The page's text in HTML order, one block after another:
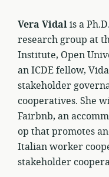
Vera Vidalis a
research group at
Institute, Open
an ICDE fellow,
stakeholder
cooperatives. She
Fairbnb, an
op that promotes
Italian worker
stakeholder